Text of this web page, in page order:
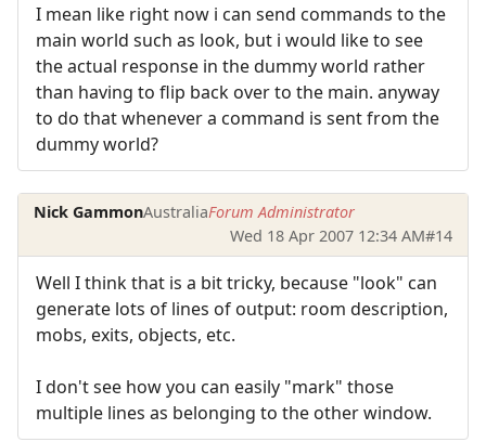
I mean like right now i can send commands to the
main world such as look, but i would like to see
the actual response in the dummy world rather
than having to flip back over to the main. anyway
to do that whenever a command is sent from the
dummy world?
Nick GammonAustraliaForum Administrator
Wed 18 Apr 2007 12:34 AM#14
Well I think that is a bit tricky, because "look" can
generate lots of lines of output: room description,
mobs, exits, objects, etc.
I don't see how you can easily "mark" those
multiple lines as belonging to the other window.